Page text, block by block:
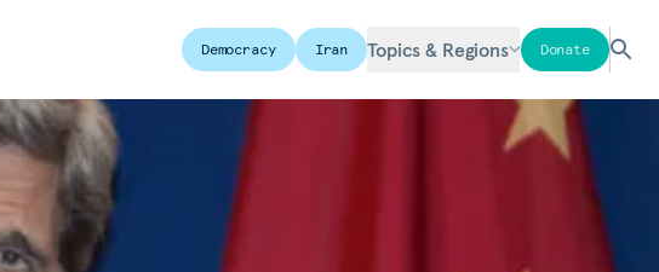
Democracy Iran Topics & Regions Donate